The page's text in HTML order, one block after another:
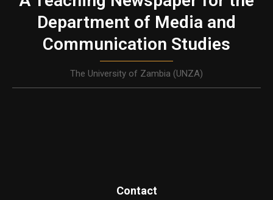
Department of Media and
Communication Studies
The University of Zambia (UNZA)
Contact